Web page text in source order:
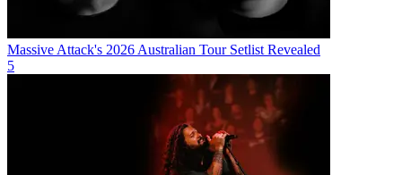
Massive Attack's 2026 Australian Tour Setlist Revealed
5